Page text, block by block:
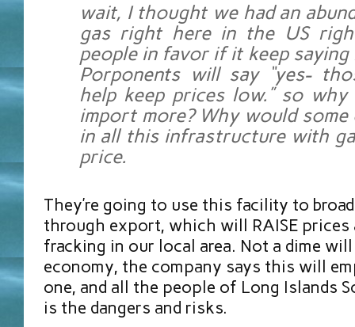
wait, I thought we had an
gas right here in the US
people in favor if it keep
Porponents will say “yes-
help keep prices low.” so
import more? Why would some
in all this infrastructure with
price.
They’re going to use this facility to
through export, which will RAISE prices
fracking in our local area. Not a dime
economy, the company says this will
one, and all the people of Long Islands
is the dangers and risks.